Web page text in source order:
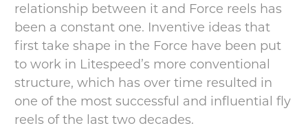
relationship between it and Force reels has
been a constant one. Inventive ideas that
first take shape in the Force have been put
to work in Litespeed’s more conventional
structure, which has over time resulted in
one of the most successful and influential fly
reels of the last two decades.